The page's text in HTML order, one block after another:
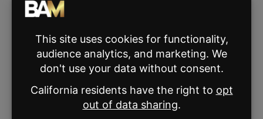
effect in the entire dataset.
Most Agents Can’t Tell What’s
Working
Unfortunately, 60% of agents either don’t
track listing sources at all or estimate less